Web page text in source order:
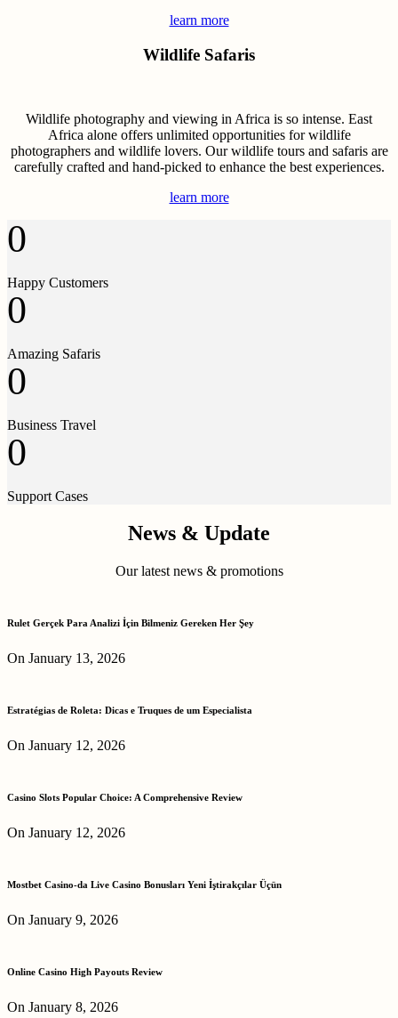
learn more
Wildlife Safaris
Wildlife photography and viewing in Africa is so intense. East
Africa alone offers unlimited opportunities for wildlife
photographers and wildlife lovers. Our wildlife tours and safaris are
carefully crafted and hand-picked to enhance the best experiences.
learn more
0
Happy Customers
0
Amazing Safaris
0
Business Travel
0
Support Cases
News & Update
Our latest news & promotions
Rulet Gerçek Para Analizi İçin Bilmeniz Gereken Her Şey
On January 13, 2026
Estratégias de Roleta: Dicas e Truques de um Especialista
On January 12, 2026
Casino Slots Popular Choice: A Comprehensive Review
On January 12, 2026
Mostbet Casino-da Live Casino Bonusları Yeni İştirakçılar Üçün
On January 9, 2026
Online Casino High Payouts Review
On January 8, 2026